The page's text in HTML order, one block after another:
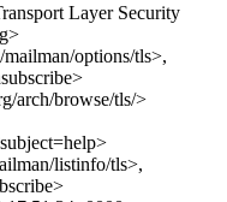
Layer Security
options/tls>,
arch/browse/tls/>
listinfo/tls>,